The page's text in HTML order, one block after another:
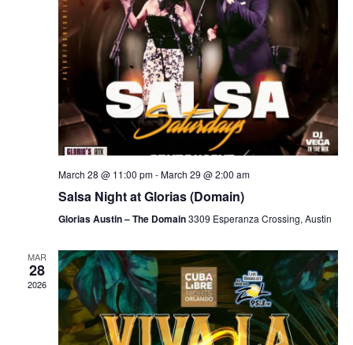
March 28 @ 11:00 pm-March 29 @ 2:00 am
Salsa Night at Glorias (Domain)
Glorias Austin – The Domain3309 Esperanza Crossing, Austin
MAR
28
2026